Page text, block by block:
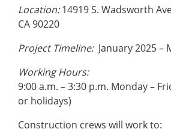
Location:14919 S. Wadsworth
CA 90220
Project Timeline: January 2025 –
Working Hours:
9:00 a.m. – 3:30 p.m. Monday –
or holidays)
Construction crews will work to: